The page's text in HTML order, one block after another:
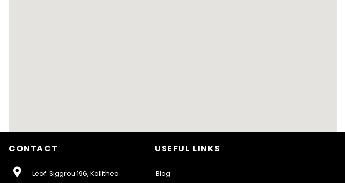
CONTACT
Leof. Siggrou 196, Kallithea
USEFUL LINKS
Blog